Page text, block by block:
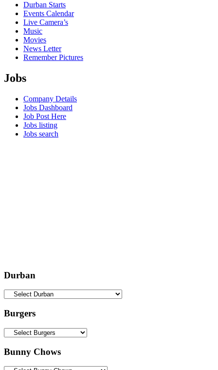
Durban Starts
Events Calendar
Live Camera’s
Music
Movies
News Letter
Remember Pictures
Jobs
Company Details
Jobs Dashboard
Job Post Here
Jobs listing
Jobs search
Durban
Burgers
Bunny Chows